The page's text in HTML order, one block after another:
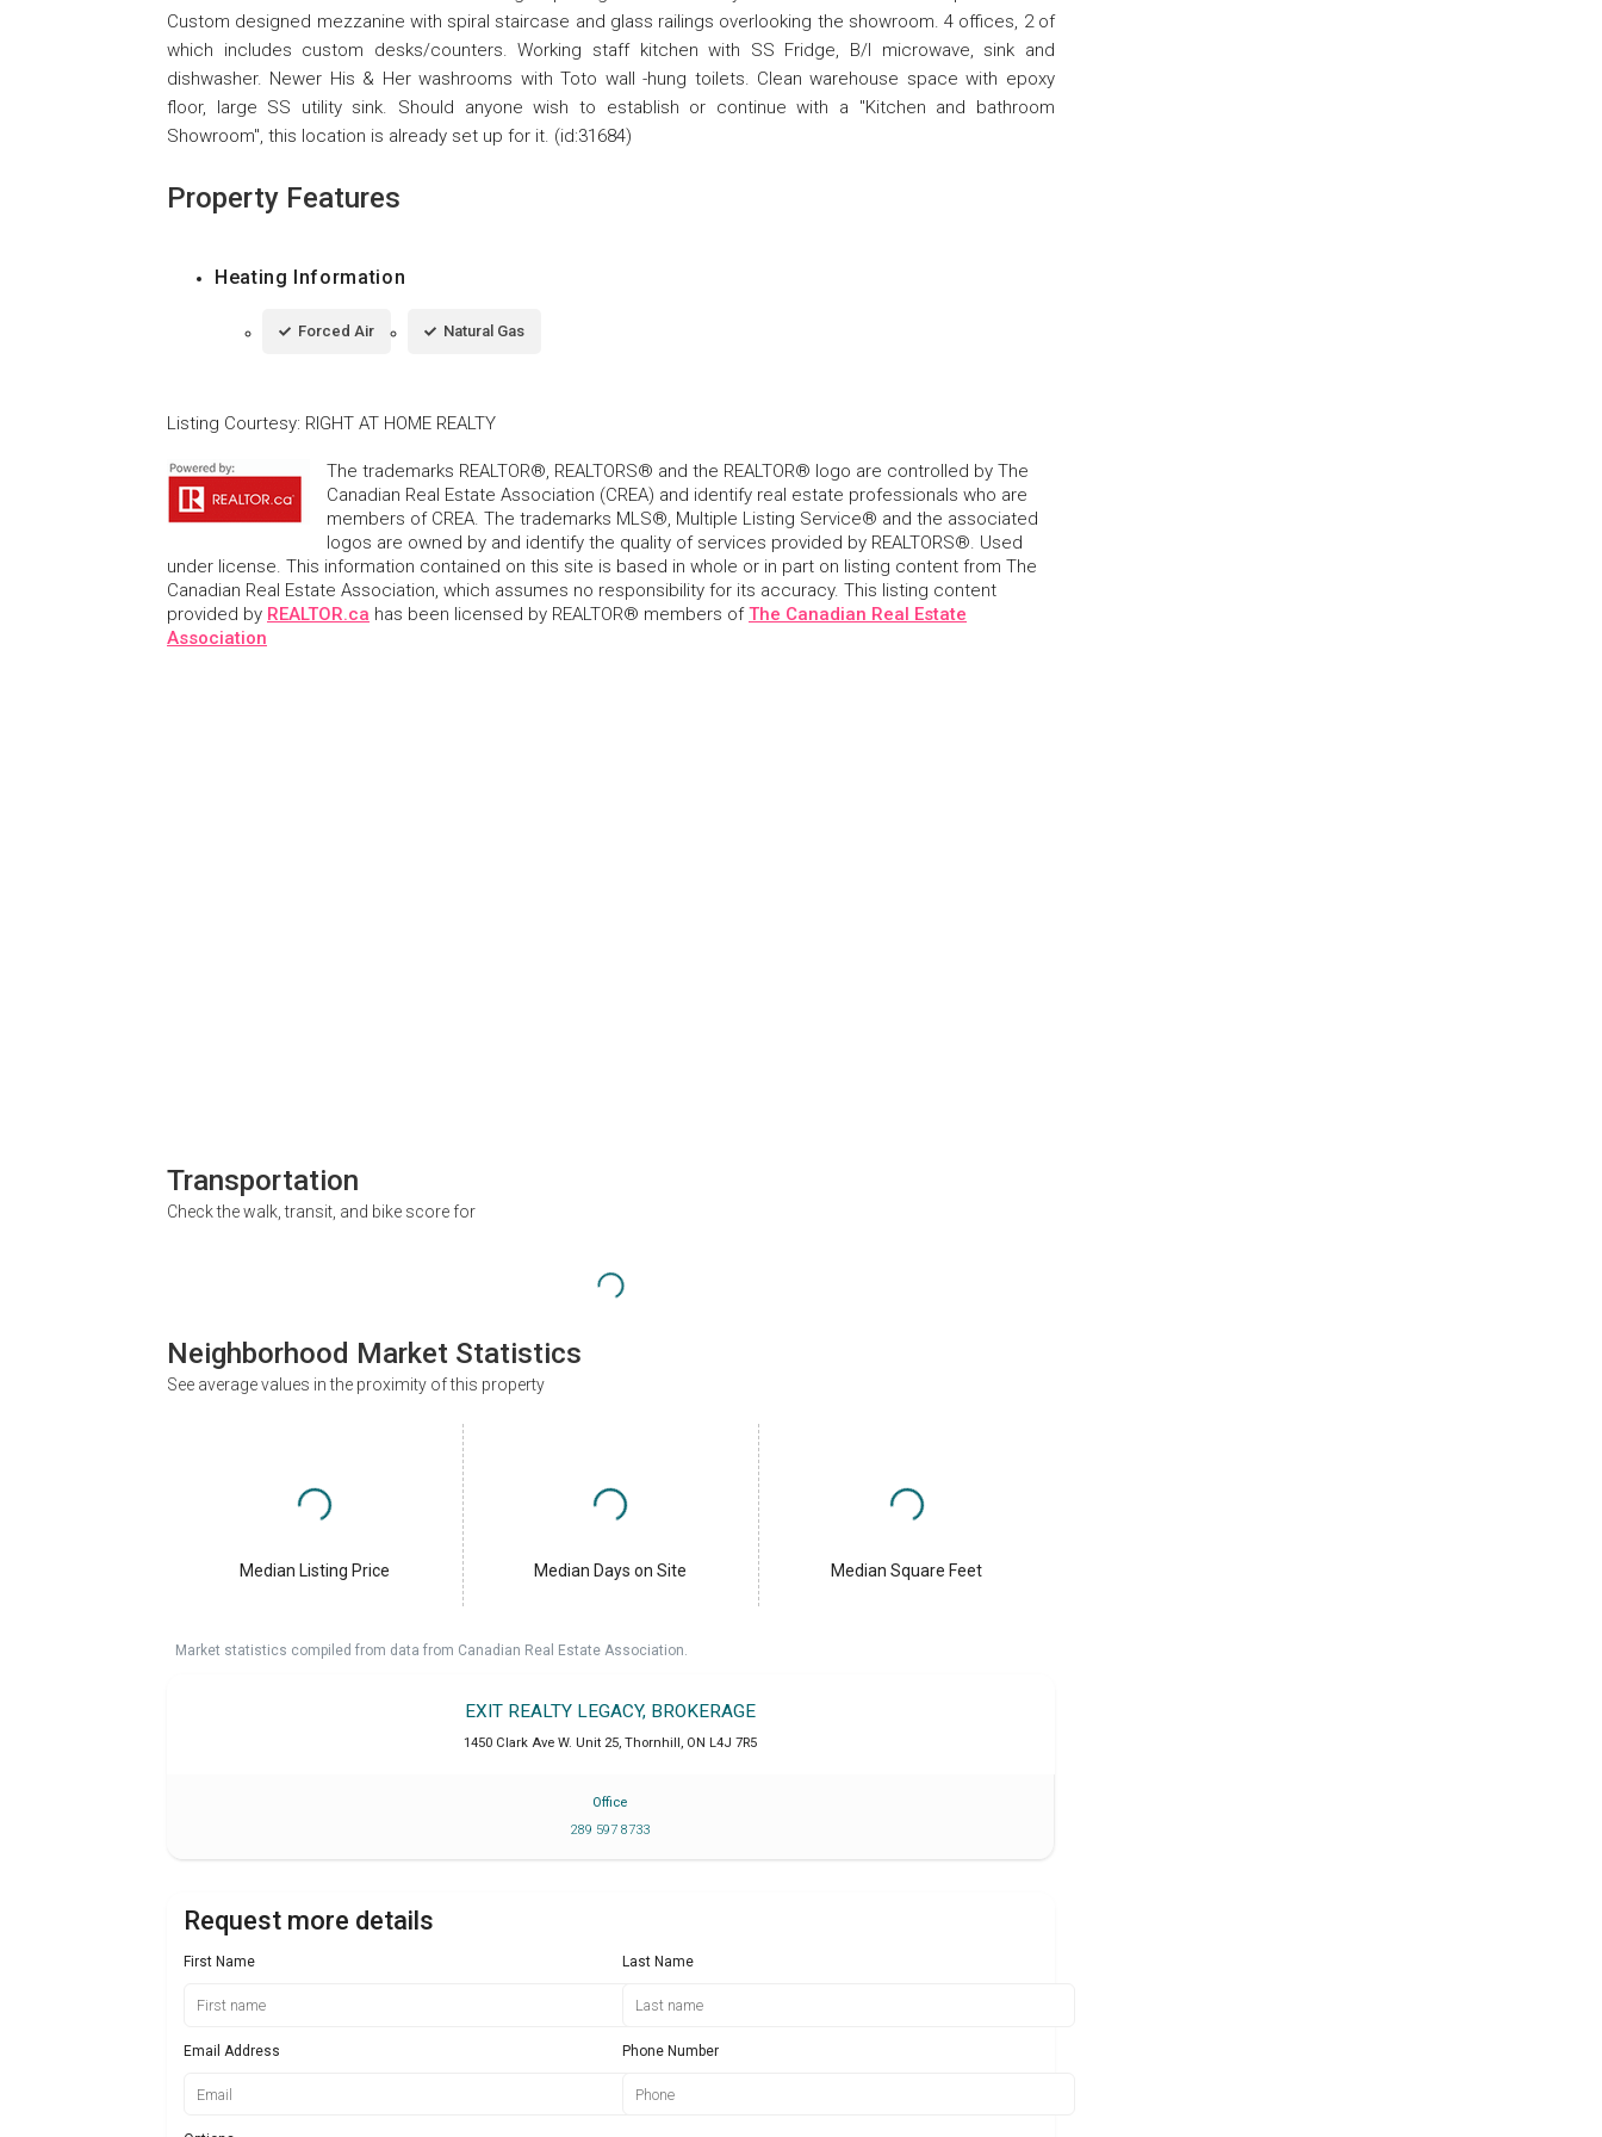
Custom designed mezzanine with spiral staircase and glass railings overlooking the showroom. 4 offices, 2 of
which includes custom desks/counters. Working staff kitchen with SS Fridge, B/I microwave, sink and
dishwasher. Newer His & Her washrooms with Toto wall -hung toilets. Clean warehouse space with epoxy
floor, large SS utility sink. Should anyone wish to establish or continue with a "Kitchen and bathroom
Showroom", this location is already set up for it. (id:31684)
Property Features
Heating Information
Forced Air Natural Gas
Listing Courtesy: RIGHT AT HOME REALTY
The trademarks REALTOR®, REALTORS® and the REALTOR® logo are controlled by The
Canadian Real Estate Association (CREA) and identify real estate professionals who are
members of CREA. The trademarks MLS®, Multiple Listing Service® and the associated
logos are owned by and identify the quality of services provided by REALTORS®. Used
under license. This information contained on this site is based in whole or in part on listing content from The
Canadian Real Estate Association, which assumes no responsibility for its accuracy. This listing content
provided by REALTOR.ca has been licensed by REALTOR® members ofThe Canadian Real Estate
Association
Transportation
Check the walk, transit, and bike score for
Neighborhood Market Statistics
See average values in the proximity of this property
Median Listing Price Median Days on Site Median Square Feet
Market statistics compiled from data from Canadian Real Estate Association.
EXIT REALTY LEGACY, BROKERAGE
1450 Clark Ave W. Unit 25 Thornhill ON L4J 7R5
Office
289 597 8733
Request more details
First Name Last Name
Email Address Phone Number